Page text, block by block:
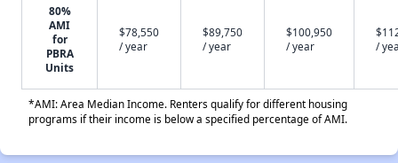
80%
AMI
for
PBRA
Units
$78,550
/ year
$89,750
/ year
$100,950
/ year
/
*AMI: Area Median Income. Renters qualify for different housing
programs if their income is below a specified percentage of AMI.